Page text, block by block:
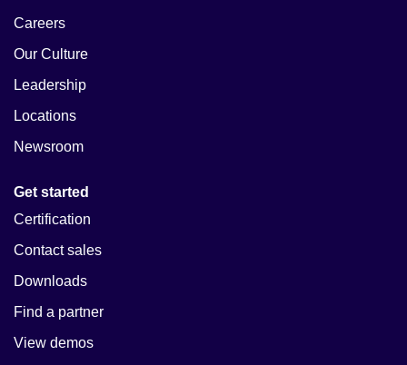
Careers
Our Culture
Leadership
Locations
Newsroom
Get started
Certification
Contact sales
Downloads
Find a partner
View demos